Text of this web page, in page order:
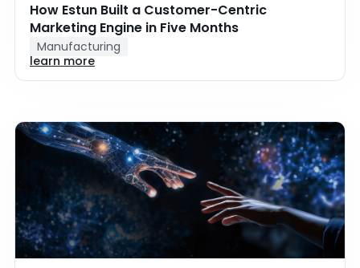
How Estun Built a Customer-Centric
Marketing Engine in Five Months
Manufacturing
learn more